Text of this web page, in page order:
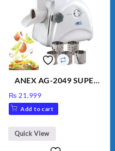
ANEX AG-2049 SUPER
VEGETABLE CUTTER
₨ 21,999
Add to cart
Quick View